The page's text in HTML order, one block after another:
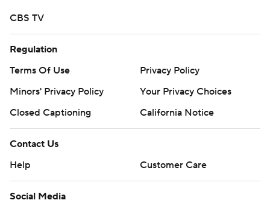
CBS TV
Regulation
Terms Of Use
Privacy Policy
Minors' Privacy Policy
Your Privacy Choices
Closed Captioning
California Notice
Contact Us
Help
Customer Care
Social Media